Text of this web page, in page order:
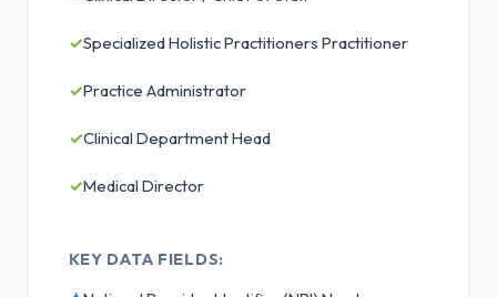
✓Specialized Holistic Practitioners Practitioner
✓Practice Administrator
✓Clinical Department Head
✓Medical Director
KEY DATA FIELDS: